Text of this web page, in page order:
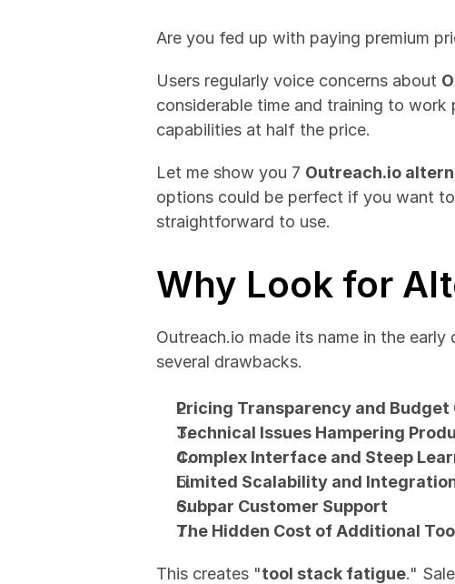
Are you fed up with paying premium
Users regularly voice concerns about
considerable time and training to
capabilities at half the price.
Let me show you 7 Outreach.io
options could be perfect if you want
straightforward to use.
Why Look for
Outreach.io made its name in the early
several drawbacks.
Pricing Transparency and Budget
Technical Issues Hampering
Complex Interface and Steep
Limited Scalability and
Subpar Customer Support
The Hidden Cost of Additional
This creates "tool stack fatigue."